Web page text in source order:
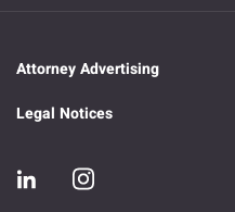
Attorney Advertising
Legal Notices